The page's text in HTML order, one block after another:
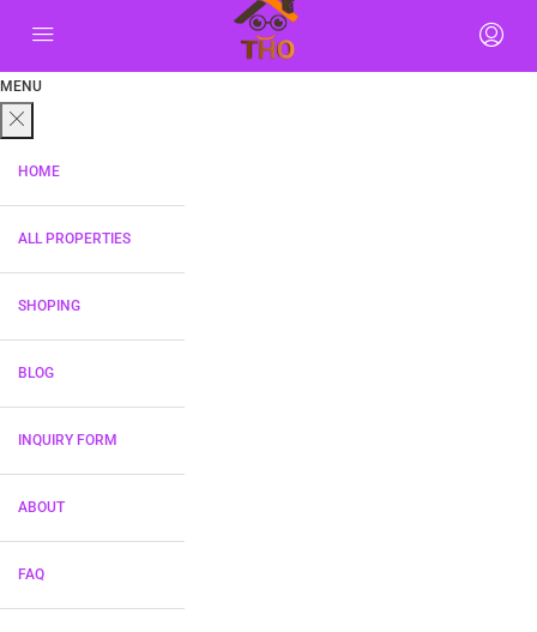
MENU
HOME
ALL PROPERTIES
SHOPING
BLOG
INQUIRY FORM
ABOUT
FAQ